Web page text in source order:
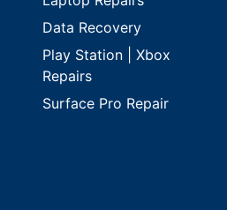
Data Recovery
Play Station | Xbox
Repairs
Surface Pro Repair